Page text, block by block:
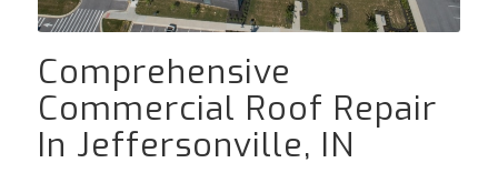
Comprehensive
Commercial Roof Repair
In Jeffersonville, IN